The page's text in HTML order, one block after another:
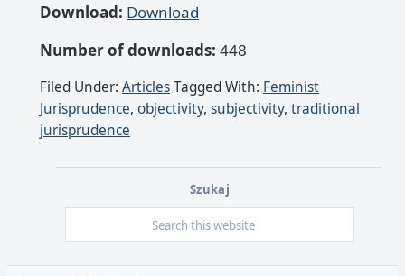
Download: Download
Number of downloads: 448
Filed Under: ArticlesTagged With: Feminist
Jurisprudence, objectivity, subjectivity, traditional
jurisprudence
Szukaj